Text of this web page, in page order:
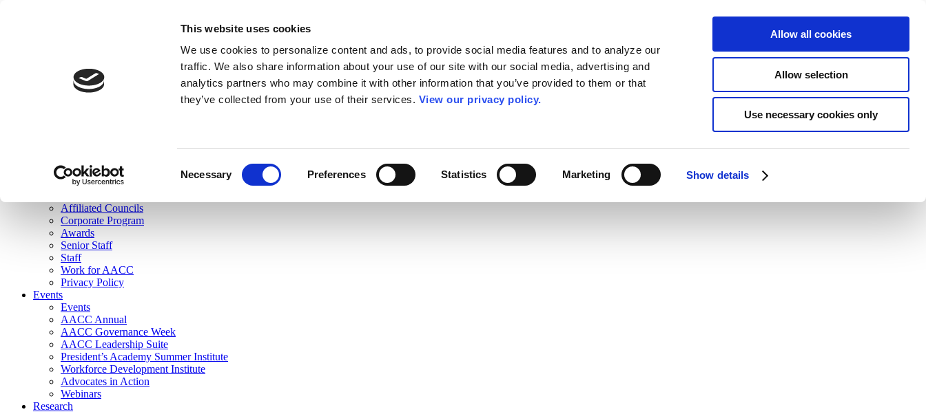
This website uses cookies
We use cookies to personalize content and ads, to provide social media features and to analyze our
traffic. We also share information about your use of our site with our social media, advertising and
analytics partners who may combine it with other information that you’ve provided to them or that
they’ve collected from your use of their services. View our privacy policy.
Necessary Preferences Statistics Marketing Show details
Allow all cookies
Allow selection
Use necessary cookies only
Join Here
Membership
Governance
Affiliated Councils
Corporate Program
Awards
Senior Staff
Staff
Work for AACC
Privacy Policy
Events
Events
AACC Annual
AACC Governance Week
AACC Leadership Suite
President’s Academy Summer Institute
Workforce Development Institute
Advocates in Action
Webinars
Research